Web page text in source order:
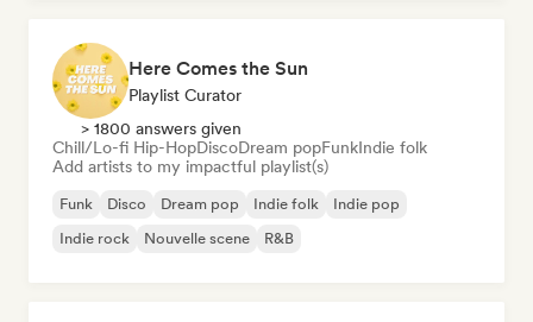
Here Comes the Sun
Playlist Curator
> 1800 answers given
Chill/Lo-fi Hip-HopDiscoDream popFunkIndie folk
Add artists to my impactful playlist(s)
Funk Disco Dream pop Indie folk
Indie pop
Indie rock
Nouvelle scene R&B